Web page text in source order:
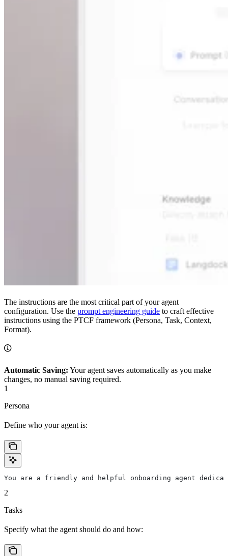
The instructions are the most critical part of your agent
configuration. Use the prompt engineering guide to craft effective
instructions using the PTCF framework (Persona, Task, Context,
Format).
Automatic Saving: Your agent saves automatically as you make
changes, no manual saving required.
1
Persona
Define who your agent is:
You are a friendly and helpful onboarding agent
2
Tasks
Specify what the agent should do and how: